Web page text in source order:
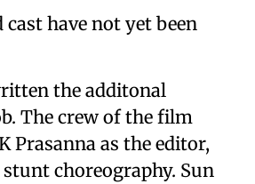
have not yet been
the additonal
The crew of the film
Prasanna as the editor,
choreography. Sun